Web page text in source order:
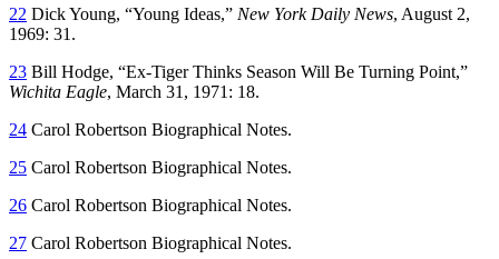
22 Dick Young, “Young Ideas,” New York Daily News, August 2,
1969: 31.
23 Bill Hodge, “Ex-Tiger Thinks Season Will Be Turning Point,”
Wichita Eagle, March 31, 1971: 18.
24 Carol Robertson Biographical Notes.
25 Carol Robertson Biographical Notes.
26 Carol Robertson Biographical Notes.
27 Carol Robertson Biographical Notes.